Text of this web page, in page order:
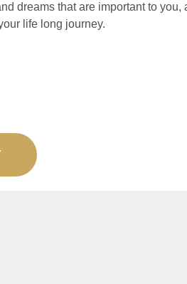
dreams that are important to you,
life long journey.